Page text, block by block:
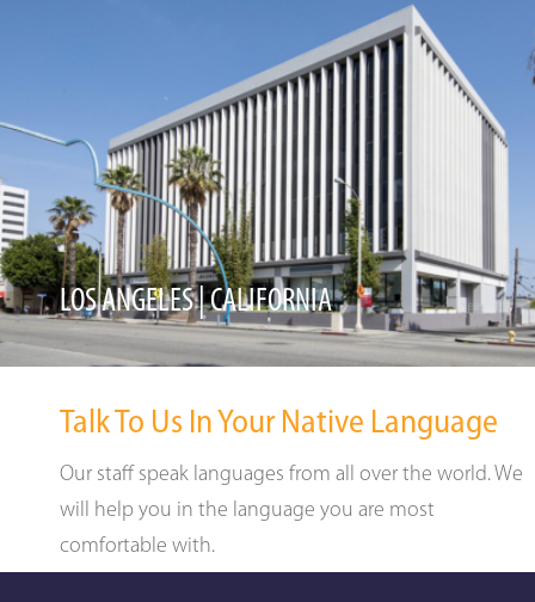
LOS ANGELES | CALIFORNIA
Talk To Us In Your Native Language
Our staff speak languages from all over the world. We
will help you in the language you are most
comfortable with.